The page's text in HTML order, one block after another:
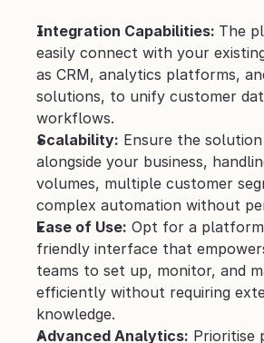
Integration Capabilities: The
easily connect with your
as CRM, analytics platforms,
solutions, to unify customer
workflows.
Scalability: Ensure the
alongside your business,
volumes, multiple customer
complex automation without
Ease of Use: Opt for a
friendly interface that
teams to set up, monitor, and
efficiently without requiring
knowledge.
Advanced Analytics: Prioritise